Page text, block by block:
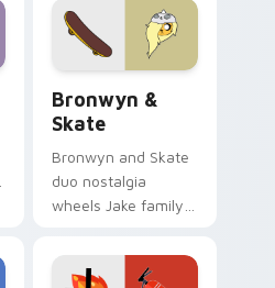
Bronwyn &
Skate
Bronwyn and Skate
duo nostalgia
wheels Jake family
Adventure Time
custom cursor